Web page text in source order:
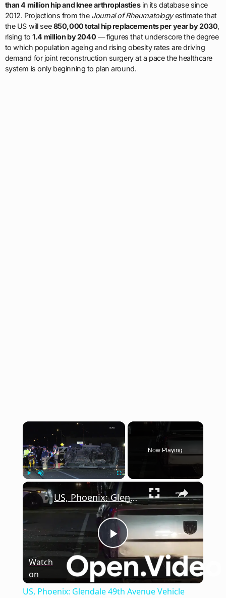
than 4 million hip and knee arthroplastiesin its database since
2012. Projections from the Journal of Rheumatologyestimate that
the US will see850,000 total hip replacements per year by 2030,
rising to1.4 million by 2040 — figures that underscore the degree
to which population ageing and rising obesity rates are driving
demand for joint reconstruction surgery at a pace the healthcare
system is only beginning to plan around.
×
Now Playing
×
Play
Video
US, Phoenix: Glendale 49th Avenue Vehicle Extrication.
Watch
on
US, Phoenix: Glendale 49th Avenue Vehicle